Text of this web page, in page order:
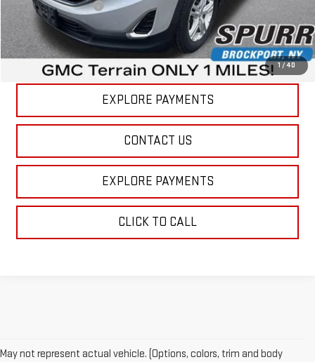
1 / 40
Documentation Fee
+$175
Internet Price
$17,664
VIEW DETAILS
EXPLORE PAYMENTS
CONTACT US
EXPLORE PAYMENTS
CLICK TO CALL
May not represent actual vehicle. (Options, colors, trim and body